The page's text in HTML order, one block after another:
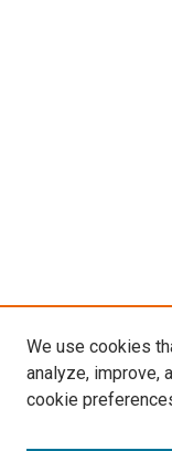
We use cookies
analyze, improve,
cookie